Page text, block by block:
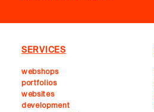
SERVICES
webshops
portfolios
websites
development